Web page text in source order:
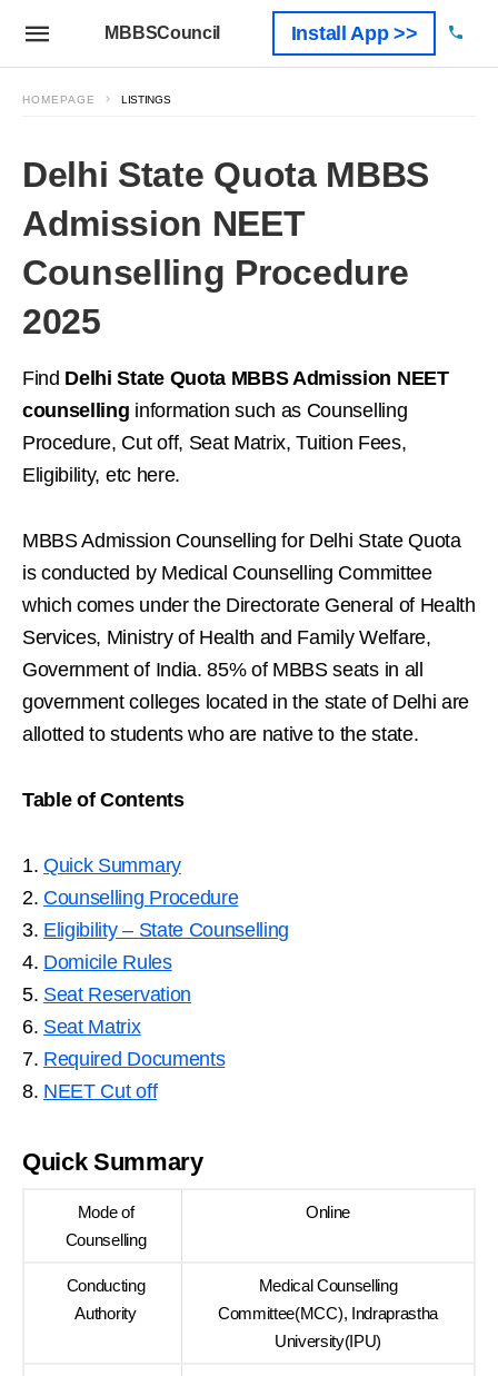
MBBSCouncil Install App >>
HOMEPAGE LISTINGS
Delhi State Quota MBBS
Admission NEET
Counselling Procedure
2025
Find Delhi State Quota MBBS Admission NEET
counselling information such as Counselling
Procedure, Cut off, Seat Matrix, Tuition Fees,
Eligibility, etc here.
MBBS Admission Counselling for Delhi State Quota
is conducted by Medical Counselling Committee
which comes under the Directorate General of Health
Services, Ministry of Health and Family Welfare,
Government of India. 85% of MBBS seats in all
government colleges located in the state of Delhi are
allotted to students who are native to the state.
Table of Contents
1.Quick Summary
2. Counselling Procedure
3. Eligibility – State Counselling
4. Domicile Rules
5. Seat Reservation
6. Seat Matrix
7. Required Documents
8. NEET Cut off
Quick Summary
Mode of
Counselling
Online
Conducting
Authority
Medical Counselling
Committee(MCC), Indraprastha
University(IPU)